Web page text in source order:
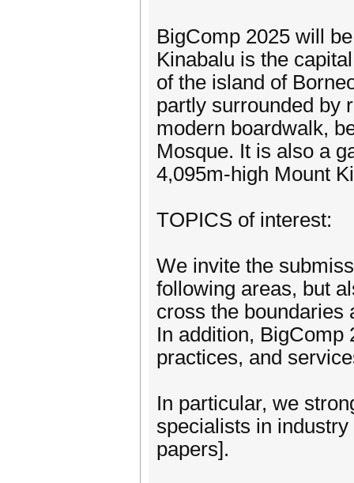
BigComp 2025 will
Kinabalu is the
of the island of
partly surrounded by
modern boardwalk,
Mosque. It is also a
4,095m-high Mount
TOPICS of interest:
We invite the
following areas, but
cross the boundaries
In addition, BigComp
practices, and
In particular, we
specialists in
papers].